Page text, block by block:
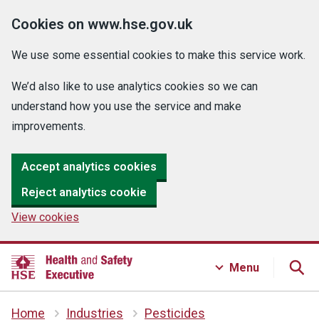
Cookies on www.hse.gov.uk
We use some essential cookies to make this service work.
We’d also like to use analytics cookies so we can
understand how you use the service and make
improvements.
Accept analytics cookies
Reject analytics cookie
View cookies
Menu
Home Industries
Pesticides